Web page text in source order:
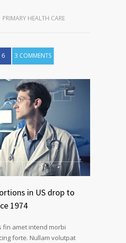
PRIMARY HEALTH CARE
3 COMMENTS
3
in US drop to
1974
fin amet intend morbi
forte. Nullam volutpat